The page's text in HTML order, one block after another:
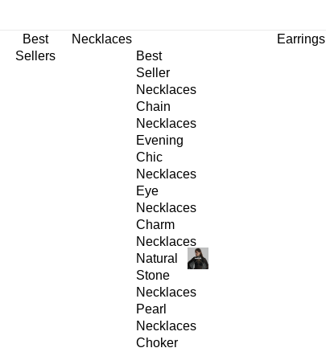
Best
Sellers
Necklaces
Best
Seller
Necklaces
Chain
Necklaces
Evening
Chic
Necklaces
Eye
Necklaces
Charm
Necklaces
Natural
Stone
Necklaces
Pearl
Necklaces
Choker
Earrings